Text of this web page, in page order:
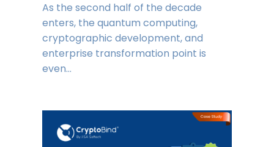
As the second half of the decade
enters, the quantum computing,
cryptographic development, and
enterprise transformation point is
even…